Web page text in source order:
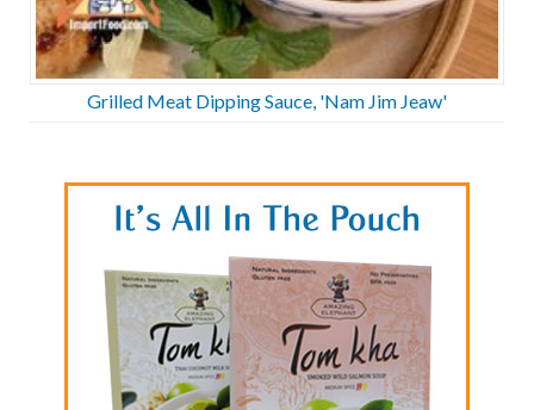
Grilled Meat Dipping Sauce, 'Nam Jim Jeaw'